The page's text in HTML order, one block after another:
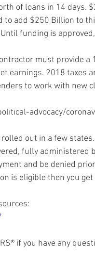
of loans in 14 days.
to add $250 Billion to
funding is
must provide a
earnings. 2018 taxes
to work with new
advocacy/
out in a few
fully administered
and be denied
is eligible then you
if you have any